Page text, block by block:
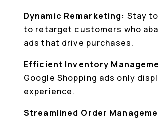
Dynamic Remarketing: Stay
to retarget customers who
ads that drive purchases.
Efficient Inventory
Google Shopping ads only
experience.
Streamlined Order